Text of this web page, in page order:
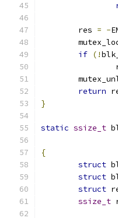
	res
= -
if (!
return
}
static ssize_t
{
struct
struct
struct
ssize_t